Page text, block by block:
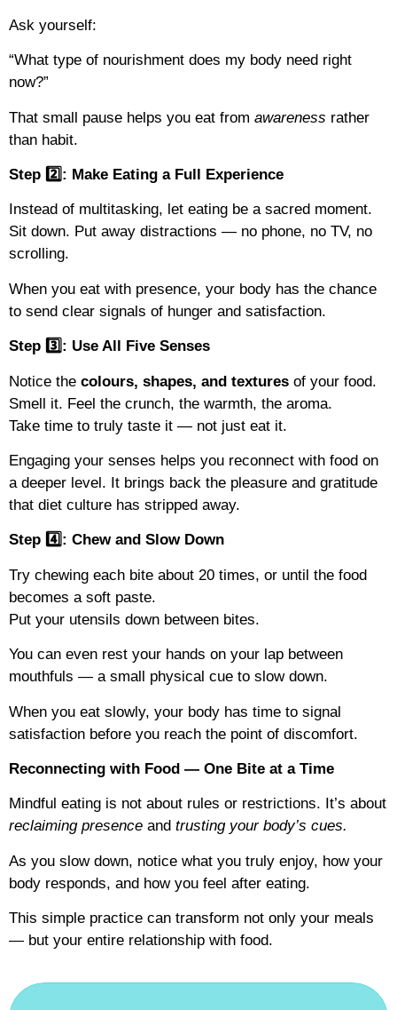
Ask yourself:
“What type of nourishment does my body need right
now?”
That small pause helps you eat from awareness rather
than habit.
Step 2️⃣: Make Eating a Full Experience
Instead of multitasking, let eating be a sacred moment.
Sit down. Put away distractions — no phone, no TV, no
scrolling.
When you eat with presence, your body has the chance
to send clear signals of hunger and satisfaction.
Step 3️⃣: Use All Five Senses
Notice the colours, shapes, and textures of your food.
Smell it. Feel the crunch, the warmth, the aroma.
Take time to truly taste it — not just eat it.
Engaging your senses helps you reconnect with food on
a deeper level. It brings back the pleasure and gratitude
that diet culture has stripped away.
Step 4️⃣: Chew and Slow Down
Try chewing each bite about 20 times, or until the food
becomes a soft paste.
Put your utensils down between bites.
You can even rest your hands on your lap between
mouthfuls — a small physical cue to slow down.
When you eat slowly, your body has time to signal
satisfaction before you reach the point of discomfort.
Reconnecting with Food — One Bite at a Time
Mindful eating is not about rules or restrictions. It’s about
reclaiming presence and trusting your body’s cues.
As you slow down, notice what you truly enjoy, how your
body responds, and how you feel after eating.
This simple practice can transform not only your meals
— but your entire relationship with food.